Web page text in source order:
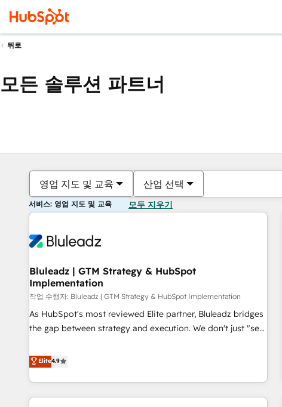
뒤로
모든 솔루션 파트너
영업 지도 및 교육 산업 선택
서비스: 영업 지도 및 교육 모두 지우기
Bluleadz | GTM Strategy & HubSpot
Implementation
작업 수행자: Bluleadz | GTM Strategy & HubSpot Implementation
As HubSpot's most reviewed Elite partner, Bluleadz bridges
the gap between strategy and execution. We don't just "set
to align your leadership and engineer a portal that drives
predictable revenue velocity. 🚀 GTM Strategy & Alignment
Workshops & Sprints: Identify "Valleys of Death" stalling
growth. Fix your ICP, Math, and Story to stop "accelerating a
Elite4.9